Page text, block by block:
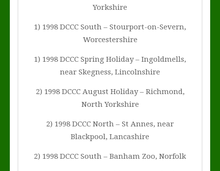
Yorkshire
1) 1998 DCCC South – Stourport-on-Severn,
Worcestershire
1) 1998 DCCC Spring Holiday – Ingoldmells,
near Skegness, Lincolnshire
2) 1998 DCCC August Holiday – Richmond,
North Yorkshire
2) 1998 DCCC North – St Annes, near
Blackpool, Lancashire
2) 1998 DCCC South – Banham Zoo, Norfolk